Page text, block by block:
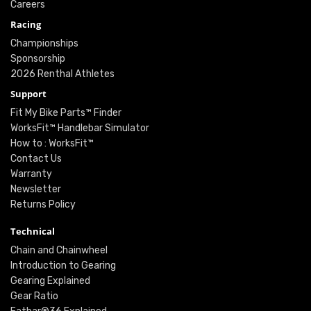
Careers
Racing
Championships
Sponsorship
2026 Renthal Athletes
Support
Fit My Bike Parts™ Finder
WorksFit™ Handlebar Simulator
How to : WorksFit™
Contact Us
Warranty
Newsletter
Returns Policy
Technical
Chain and Chainwheel
Introduction to Gearing
Gearing Explained
Gear Ratio